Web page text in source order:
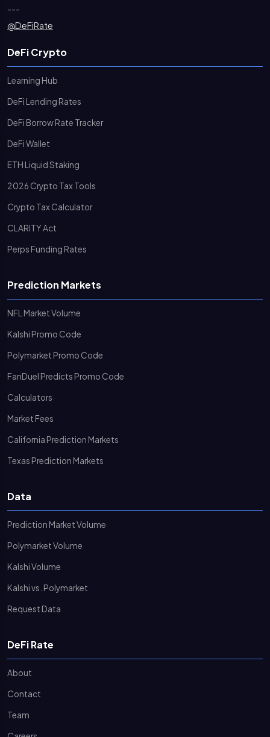
---
@DeFiRate
DeFi Crypto
Learning Hub
DeFi Lending Rates
DeFi Borrow Rate Tracker
DeFi Wallet
ETH Liquid Staking
2026 Crypto Tax Tools
Crypto Tax Calculator
CLARITY Act
Perps Funding Rates
Prediction Markets
NFL Market Volume
Kalshi Promo Code
Polymarket Promo Code
FanDuel Predicts Promo Code
Calculators
Market Fees
California Prediction Markets
Texas Prediction Markets
Data
Prediction Market Volume
Polymarket Volume
Kalshi Volume
Kalshi vs. Polymarket
Request Data
DeFi Rate
About
Contact
Team